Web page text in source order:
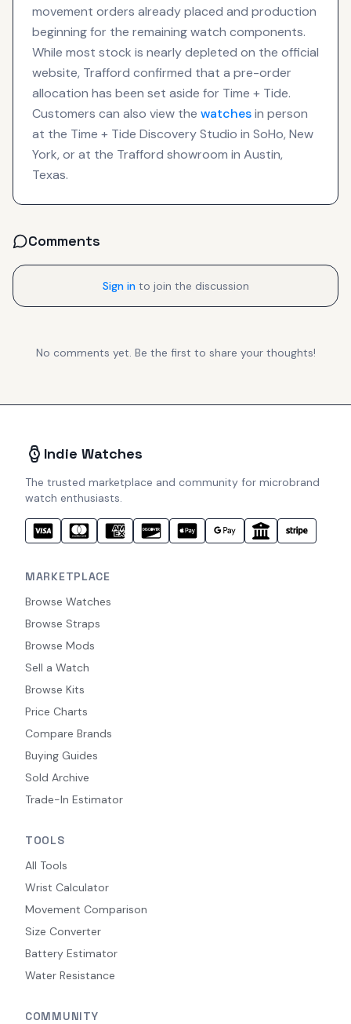
movement orders already placed and production
beginning for the remaining watch components.
While most stock is nearly depleted on the official
website, Trafford confirmed that a pre-order
allocation has been set aside for Time + Tide.
Customers can also view the watchesin person
at the Time + Tide Discovery Studio in SoHo, New
York, or at the Trafford showroom in Austin,
Texas.
Comments
Sign in to join the discussion
No comments yet. Be the first to share your thoughts!
Indie Watches
The trusted marketplace and community for microbrand
watch enthusiasts.
MARKETPLACE
Browse Watches
Browse Straps
Browse Mods
Sell a Watch
Browse Kits
Price Charts
Compare Brands
Buying Guides
Sold Archive
Trade-In Estimator
TOOLS
All Tools
Wrist Calculator
Movement Comparison
Size Converter
Battery Estimator
Water Resistance
COMMUNITY